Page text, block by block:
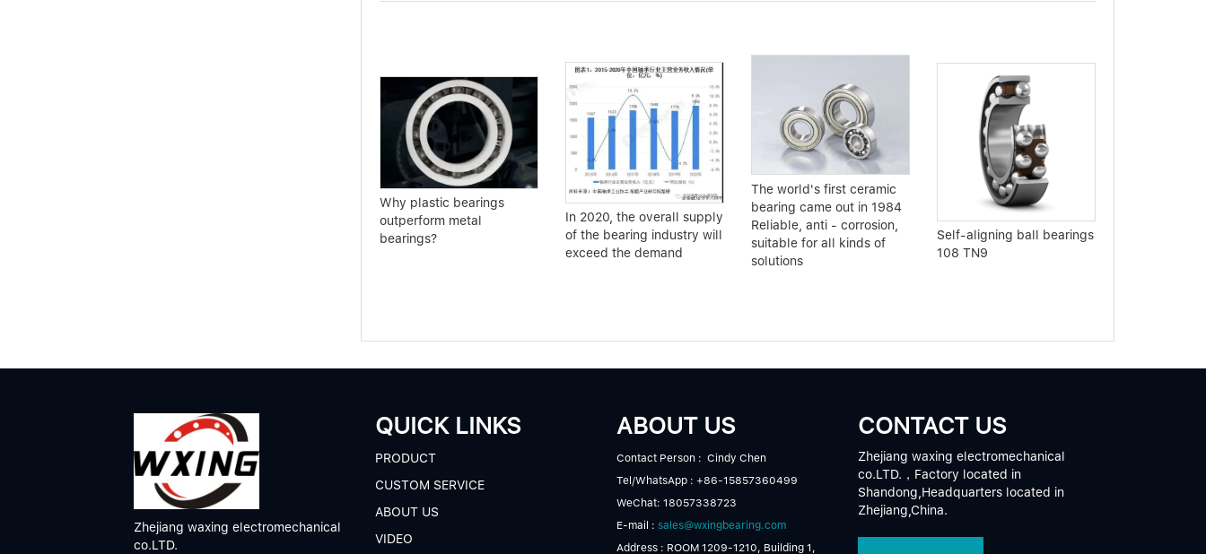
Why plastic bearings
outperform metal
bearings?
In 2020, the overall supply
of the bearing industry will
exceed the demand
The world's first ceramic
bearing came out in 1984
Reliable, anti - corrosion,
suitable for all kinds of
solutions
Self-aligning ball bearings
108 TN9
Zhejiang waxing electromechanical
co.LTD.
QUICK LINKS
PRODUCT
CUSTOM SERVICE
ABOUT US
VIDEO
ABOUT US
Contact Person : Cindy Chen
Tel/WhatsApp : +86-15857360499
WeChat: 18057338723
E-mail : sales@wxingbearing.com
Address : ROOM 1209-1210, Building 1,
CONTACT US
Zhejiang waxing electromechanical
co.LTD.，Factory located in
Shandong,Headquarters located in
Zhejiang,China.